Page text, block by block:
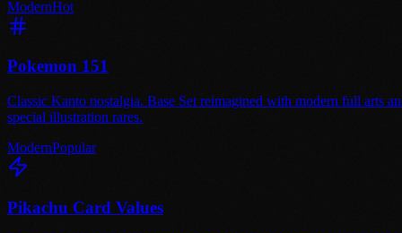
ModernHot
Pokemon 151
Classic Kanto nostalgia. Base Set reimagined with modern full arts
special illustration rares.
ModernPopular
Pikachu Card Values